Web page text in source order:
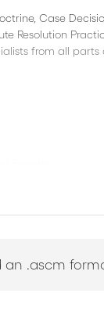
Case
Resolution
from all
Institute
of arbitral
.ascm